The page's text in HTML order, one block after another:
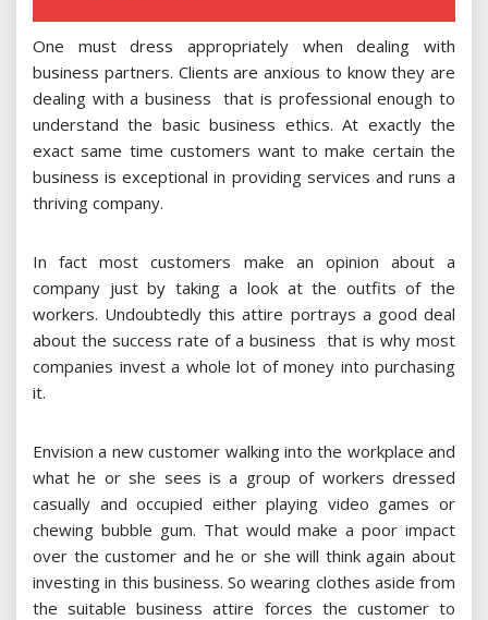
One must dress appropriately when dealing with
business partners. Clients are anxious to know they are
dealing with a business that is professional enough to
understand the basic business ethics. At exactly the
exact same time customers want to make certain the
business is exceptional in providing services and runs a
thriving company.
In fact most customers make an opinion about a
company just by taking a look at the outfits of the
workers. Undoubtedly this attire portrays a good deal
about the success rate of a business that is why most
companies invest a whole lot of money into purchasing
it.
Envision a new customer walking into the workplace and
what he or she sees is a group of workers dressed
casually and occupied either playing video games or
chewing bubble gum. That would make a poor impact
over the customer and he or she will think again about
investing in this business. So wearing clothes aside from
the suitable business attire forces the customer to